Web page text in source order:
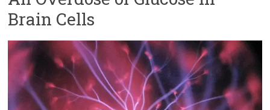
Brain Cells